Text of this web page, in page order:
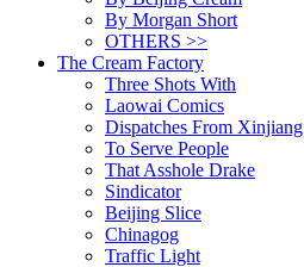
By Morgan Short
OTHERS >>
The Cream Factory
Three Shots With
Laowai Comics
Dispatches From Xinjiang
To Serve People
That Asshole Drake
Sindicator
Beijing Slice
Chinagog
Traffic Light